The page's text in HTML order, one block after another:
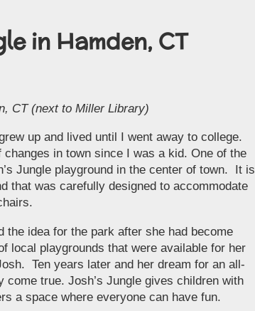
in Hamden, CT
CT (next to Miller Library)
up and lived until I went away to college.
changes in town since I was a kid. One of the
Jungle playground in the center of town. It is
that was carefully designed to accommodate
the idea for the park after she had become
local playgrounds that were available for her
Ten years later and her dream for an all-
come true. Josh’s Jungle gives children with
a space where everyone can have fun.